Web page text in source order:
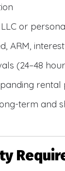
or
ARM,
(24–48
rental
term and